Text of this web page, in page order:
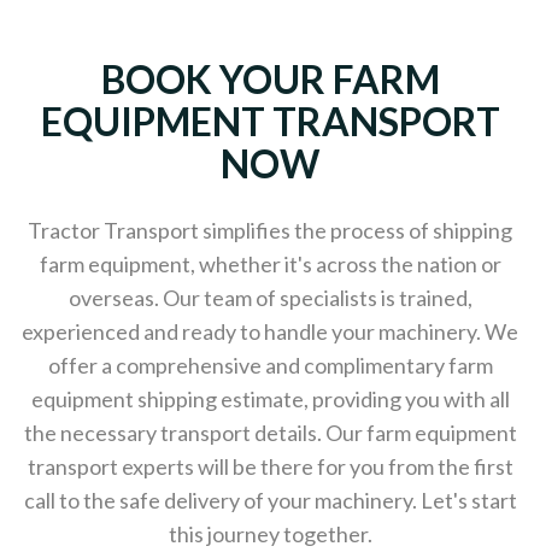
BOOK YOUR FARM
EQUIPMENT TRANSPORT
NOW
Tractor Transport simplifies the process of shipping
farm equipment, whether it's across the nation or
overseas. Our team of specialists is trained,
experienced and ready to handle your machinery. We
offer a comprehensive and complimentary farm
equipment shipping estimate, providing you with all
the necessary transport details. Our farm equipment
transport experts will be there for you from the first
call to the safe delivery of your machinery. Let's start
this journey together.